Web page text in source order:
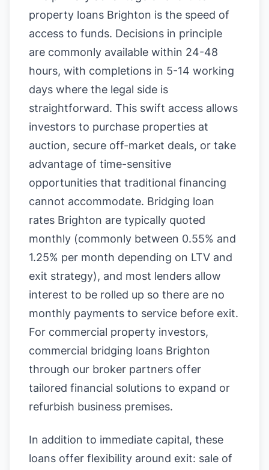
property loans Brighton is the speed of
access to funds. Decisions in principle
are commonly available within 24-48
hours, with completions in 5-14 working
days where the legal side is
straightforward. This swift access allows
investors to purchase properties at
auction, secure off-market deals, or take
advantage of time-sensitive
opportunities that traditional financing
cannot accommodate. Bridging loan
rates Brighton are typically quoted
monthly (commonly between 0.55% and
1.25% per month depending on LTV and
exit strategy), and most lenders allow
interest to be rolled up so there are no
monthly payments to service before exit.
For commercial property investors,
commercial bridging loans Brighton
through our broker partners offer
tailored financial solutions to expand or
refurbish business premises.
In addition to immediate capital, these
loans offer flexibility around exit: sale of